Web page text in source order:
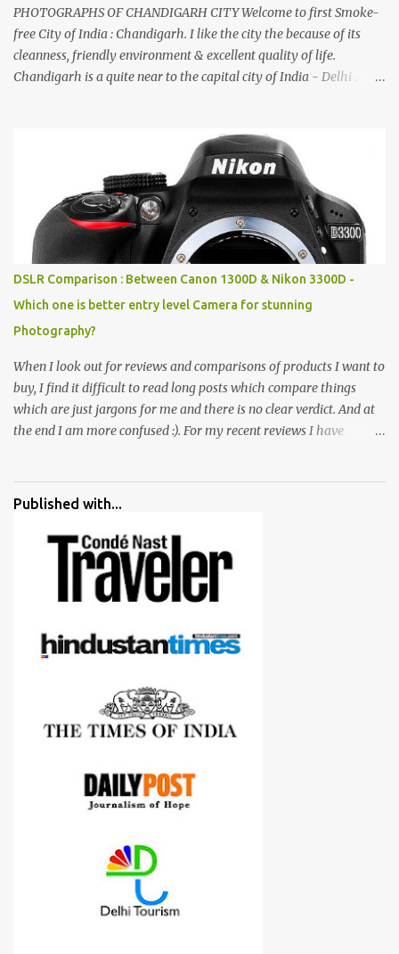
PHOTOGRAPHS OF CHANDIGARH CITY Welcome to first Smoke-
free City of India : Chandigarh. I like the city the because of its
cleanness, friendly environment & excellent quality of life.
Chandigarh is a quite near to the capital city of India - Delhi .
entrance leads to a magnificent, almost, surrealist arrangement of
rocks, boulders, broken chinaware, discarded fluorescent tubes,
broken and cast away glass bangles, building waste, coal & clay-
all juxtaposed to create a dream folk world of places, soldiers,
monkeys, village life, women and temples. In the end there is a
huge open space surrounded by different kind of mirrors having
special effects. There are lot of things to do for children.
DSLR Comparison : Between Canon 1300D & Nikon 3300D -
Which one is better entry level Camera for stunning
Photography?
When I look out for reviews and comparisons of products I want to
buy, I find it difficult to read long posts which compare things
which are just jargons for me and there is no clear verdict. And at
the end I am more confused :). For my recent reviews I have
all of them are happy with what they have. And that makes me
me for some project or by my serious photographer friends.
Although this post is about comparison of Canon 1300D and
Nikon D3300, but feel free to reach us for detailed views on other
cameras.
Published with...